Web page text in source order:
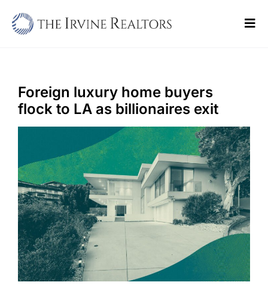
Sell
Buy
Blogs
Contact Us
Foreign luxury home buyers
flock to LA as billionaires exit